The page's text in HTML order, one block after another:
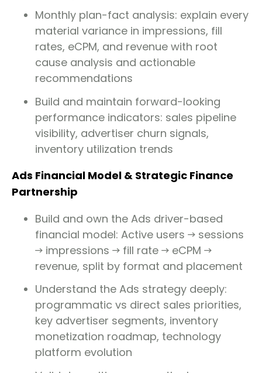
Monthly plan-fact analysis: explain every
material variance in impressions, fill
rates, eCPM, and revenue with root
cause analysis and actionable
recommendations
Build and maintain forward-looking
performance indicators: sales pipeline
visibility, advertiser churn signals,
inventory utilization trends
Ads Financial Model & Strategic Finance
Partnership
Build and own the Ads driver-based
financial model: Active users → sessions
→ impressions → fill rate → eCPM →
revenue, split by format and placement
Understand the Ads strategy deeply:
programmatic vs direct sales priorities,
key advertiser segments, inventory
monetization roadmap, technology
platform evolution